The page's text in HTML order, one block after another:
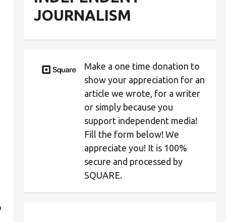
JOURNALISM
Make a one time donation to
show your appreciation for an
article we wrote, for a writer
or simply because you
support independent media!
Fill the form below! We
appreciate you! It is 100%
secure and processed by
SQUARE.